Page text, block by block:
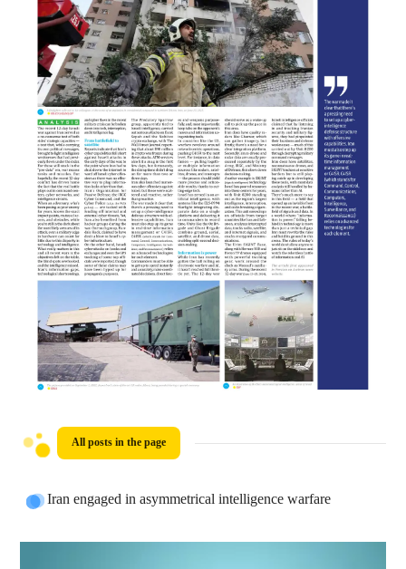
All posts in the page
Iran engaged in asymmetrical intelligence warfare